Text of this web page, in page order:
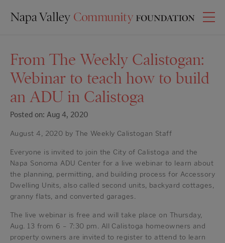
From The Weekly Calistogan:
Webinar to teach how to build
an ADU in Calistoga
Posted on: Aug 4, 2020
August 4, 2020 by The Weekly Calistogan Staff
Everyone is invited to join the City of Calistoga and the
Napa Sonoma ADU Center for a live webinar to learn about
the planning, permitting, and building process for Accessory
Dwelling Units, also called second units, backyard cottages,
granny flats, and converted garages.
The live webinar is free and will take place on Thursday,
Aug. 13 from 6 – 7:30 pm. All Calistoga homeowners and
property owners are invited to register to attend to learn